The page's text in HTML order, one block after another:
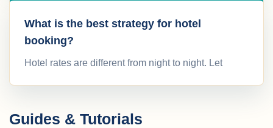
What is the best strategy for hotel
booking?
Hotel rates are different from night to night. Let
Guides & Tutorials